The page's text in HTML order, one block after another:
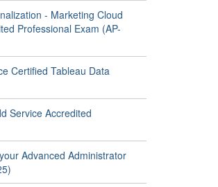
- Marketing Cloud
Professional Exam (AP-
Certified Tableau Data
Service Accredited
Advanced Administrator